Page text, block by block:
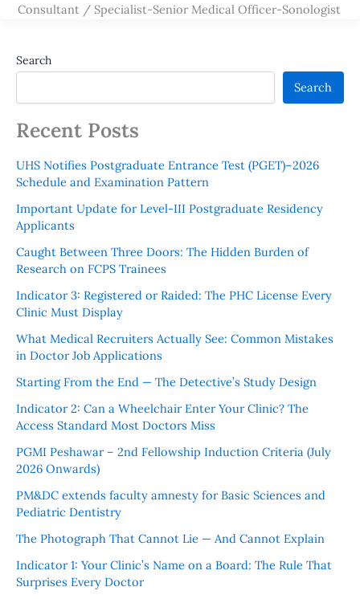
Consultant / Specialist-Senior Medical Officer-Sonologist
Search
Search
Recent Posts
UHS Notifies Postgraduate Entrance Test (PGET)–2026
Schedule and Examination Pattern
Important Update for Level-III Postgraduate Residency
Applicants
Caught Between Three Doors: The Hidden Burden of
Research on FCPS Trainees
Indicator 3: Registered or Raided: The PHC License Every
Clinic Must Display
What Medical Recruiters Actually See: Common Mistakes
in Doctor Job Applications
Starting From the End — The Detective’s Study Design
Indicator 2: Can a Wheelchair Enter Your Clinic? The
Access Standard Most Doctors Miss
PGMI Peshawar – 2nd Fellowship Induction Criteria (July
2026 Onwards)
PM&DC extends faculty amnesty for Basic Sciences and
Pediatric Dentistry
The Photograph That Cannot Lie — And Cannot Explain
Indicator 1: Your Clinic’s Name on a Board: The Rule That
Surprises Every Doctor